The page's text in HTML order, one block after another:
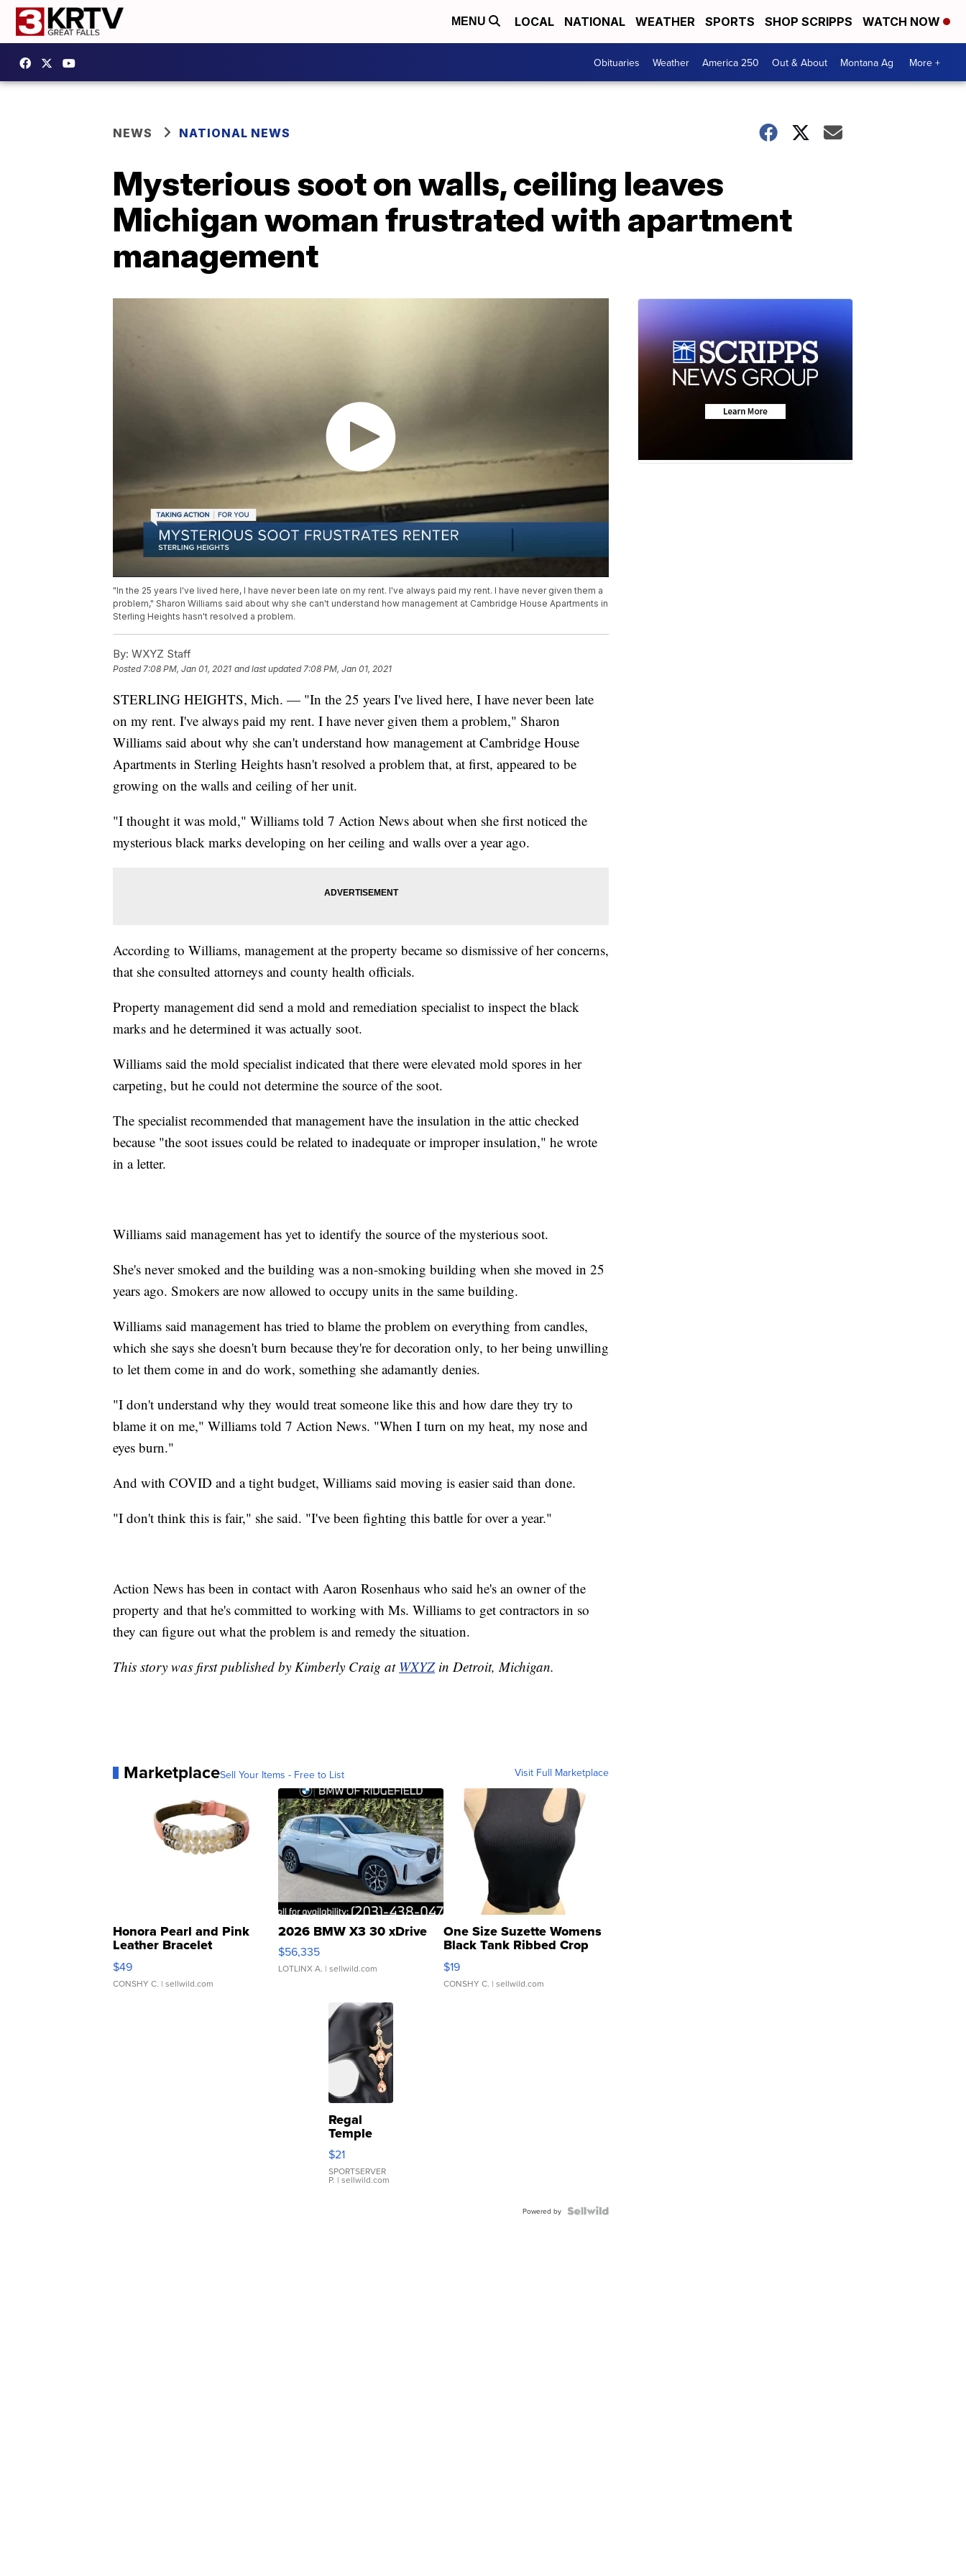
MENU LOCAL NATIONAL WEATHER SPORTS SHOP SCRIPPS WATCH NOW
Obituaries Weather America 250 Out & About Montana Ag More +
NEWS NATIONAL NEWS
Mysterious soot on walls, ceiling leaves
Michigan woman frustrated with apartment
management
"In the 25 years I've lived here, I have never been late on my rent. I've always paid my rent. I have never given them a
problem," Sharon Williams said about why she can't understand how management at Cambridge House Apartments in
Sterling Heights hasn't resolved a problem.
By: WXYZ Staff
Posted7:08 PM, Jan 01, 2021 and last updated 7:08 PM, Jan 01, 2021
STERLING HEIGHTS, Mich. — "In the 25 years I've lived here, I have never been late
on my rent. I've always paid my rent. I have never given them a problem," Sharon
Williams said about why she can't understand how management at Cambridge House
Apartments in Sterling Heights hasn't resolved a problem that, at first, appeared to be
growing on the walls and ceiling of her unit.
"I thought it was mold," Williams told 7 Action News about when she first noticed the
mysterious black marks developing on her ceiling and walls over a year ago.
According to Williams, management at the property became so dismissive of her concerns,
that she consulted attorneys and county health officials.
Property management did send a mold and remediation specialist to inspect the black
marks and he determined it was actually soot.
Williams said the mold specialist indicated that there were elevated mold spores in her
carpeting, but he could not determine the source of the soot.
The specialist recommended that management have the insulation in the attic checked
because "the soot issues could be related to inadequate or improper insulation," he wrote
in a letter.
Williams said management has yet to identify the source of the mysterious soot.
She's never smoked and the building was a non-smoking building when she moved in 25
years ago. Smokers are now allowed to occupy units in the same building.
Williams said management has tried to blame the problem on everything from candles,
which she says she doesn't burn because they're for decoration only, to her being unwilling
to let them come in and do work, something she adamantly denies.
"I don't understand why they would treat someone like this and how dare they try to
blame it on me," Williams told 7 Action News. "When I turn on my heat, my nose and
eyes burn."
And with COVID and a tight budget, Williams said moving is easier said than done.
"I don't think this is fair," she said. "I've been fighting this battle for over a year."
Action News has been in contact with Aaron Rosenhaus who said he's an owner of the
property and that he's committed to working with Ms. Williams to get contractors in so
they can figure out what the problem is and remedy the situation.
This story was first published by Kimberly Craig at WXYZin Detroit, Michigan.
MarketplaceSell Your Items - Free to List Visit Full Marketplace
Honora Pearl and Pink
Leather Bracelet
Adjustable Buckle Clo...
$49
CONSHY C. | sellwild.com
2026 BMW X3 30 xDrive
$56,335
LOTLINX A. | sellwild.com
One Size Suzette Womens
Black Tank Ribbed Crop
Asymmetrical ...
$19
CONSHY C. | sellwild.com
Regal
Temple
Droplet
Earrings
$21
SPORTSERVER
P. | sellwild.com
Powered by